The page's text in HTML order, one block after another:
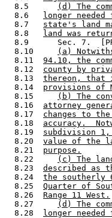
  8.5
(d) The
  8.6
longer
  8.7
state's land
  8.8
land was
8.9      Sec. 7.
  8.10
(a)
  8.11
94.10, the
  8.12
county by
  8.13
thereon, that
  8.14
provisions of
  8.15
(b) The
  8.16
attorney
  8.17
changes to
  8.18
accuracy.
  8.19
subdivision 1,
  8.20
value of the
  8.21
purpose.
  8.22
(c) The
  8.23
described as
  8.24
the southerly
  8.25
Quarter of
  8.26
Range 11 West.
  8.27
(d) The
  8.28
longer